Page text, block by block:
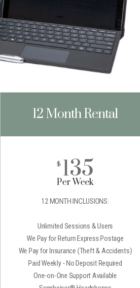
12 Month Rental
$ 135
Per Week
12 MONTH INCLUSIONS:
Unlimited Sessions & Users
We Pay for Return Express Postage
We Pay for Insurance (Theft & Accidents)
Paid Weekly - No Deposit Required
One-on-One Support Available